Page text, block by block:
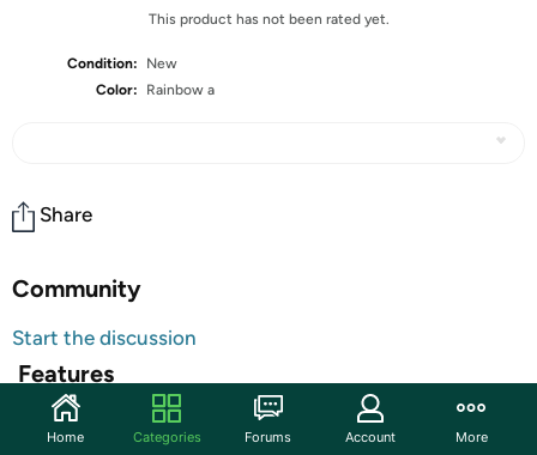
This product has not been rated yet.
Condition:
New
Color:
Rainbow a
Sold out
Share
Community
Start the discussion
Features
High-quality materials: There are two kinds of fabrics,
one is high-quality non-toxic PVC and soft and
Home Categories Forums Account More